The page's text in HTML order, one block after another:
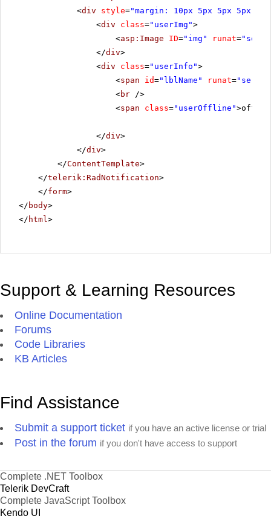
<div style="margin: 10px 5px 5px
<div class="userImg">
<asp:Image ID="img" runat=
</div>
<div class="userInfo">
<span id="lblName" runat=
<br />
<span class="userOffline"
</div>
</div>
</ContentTemplate>
</telerik:RadNotification>
</form>
</ body>
</ html>
Support & Learning Resources
Online Documentation
Forums
Code Libraries
KB Articles
Find Assistance
Submit a support ticket if you have an active license or trial
Post in the forum if you don't have access to support
Complete .NET Toolbox
Telerik DevCraft
Complete JavaScript Toolbox
Kendo UI